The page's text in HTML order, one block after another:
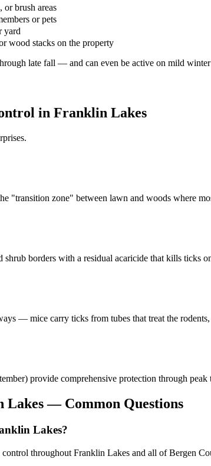
or brush areas
or pets
yard
wood stacks on the property
late fall — and can even be active on mild winter
in Franklin Lakes
"transition zone" between lawn and woods where
shrub borders with a residual acaricide that kills ticks
— mice carry ticks from tubes that treat the
provide comprehensive protection through peak
Lakes— Common Questions
Lakes?
throughout Franklin Lakes and all of Bergen